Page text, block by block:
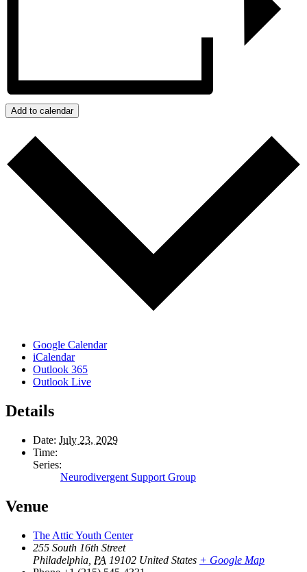
Add to calendar
Google Calendar
iCalendar
Outlook 365
Outlook Live
Details
Date: July 23, 2029
Time:
Series:
Neurodivergent Support Group
Venue
The Attic Youth Center
255 South 16th Street
Philadelphia PA 19102 United States + Google Map